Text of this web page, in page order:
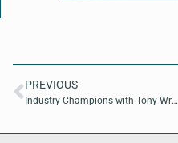
PREVIOUS
Industry Champions with Tony Wrice of Deloitte and Tyler Palko of Solutions 21